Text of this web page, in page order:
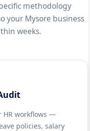
methodology
your Mysore business
weeks.
HR workflows —
policies, salary